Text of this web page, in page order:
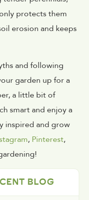
protects them
erosion and keeps
and following
garden up for a
a little bit of
smart and enjoy a
inspired and grow
, Pinterest,
BLOG